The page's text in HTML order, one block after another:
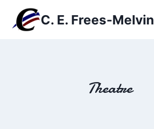
content
C. E. Frees-Melvin
Theatre